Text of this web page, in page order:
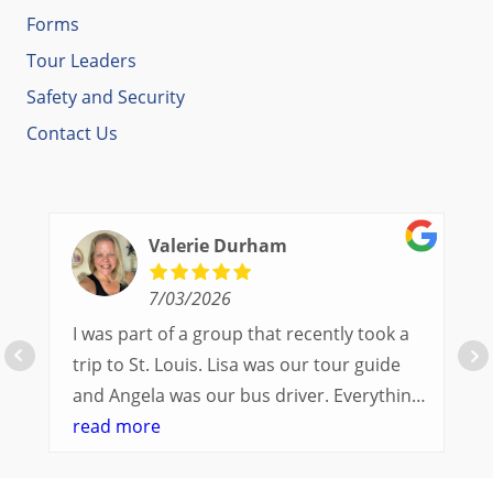
Forms
Tour Leaders
Safety and Security
Contact Us
Valerie Durham
7/03/2026
I was part of a group that recently took a
trip to St. Louis. Lisa was our tour guide
and Angela was our bus driver. Everything
went so smoothly.
read more